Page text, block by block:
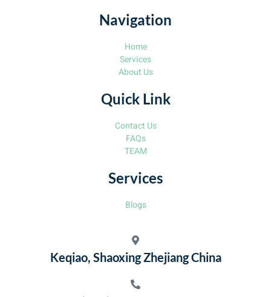
Navigation
Home
Services
About Us
Quick Link
Contact Us
FAQs
TEAM
Services
Blogs
Keqiao, Shaoxing Zhejiang China